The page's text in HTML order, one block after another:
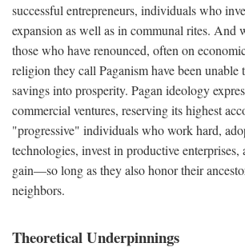
successful entrepreneurs, individuals who
expansion as well as in communal rites. And
those who have renounced, often on
religion they call Paganism have been unable
savings into prosperity. Pagan ideology
commercial ventures, reserving its highest
"progressive" individuals who work hard,
technologies, invest in productive
gain—so long as they also honor their
neighbors.
Theoretical Underpinnings